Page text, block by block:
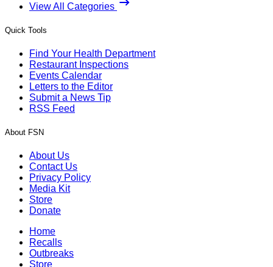
View All Categories
Quick Tools
Find Your Health Department
Restaurant Inspections
Events Calendar
Letters to the Editor
Submit a News Tip
RSS Feed
About FSN
About Us
Contact Us
Privacy Policy
Media Kit
Store
Donate
Home
Recalls
Outbreaks
Store